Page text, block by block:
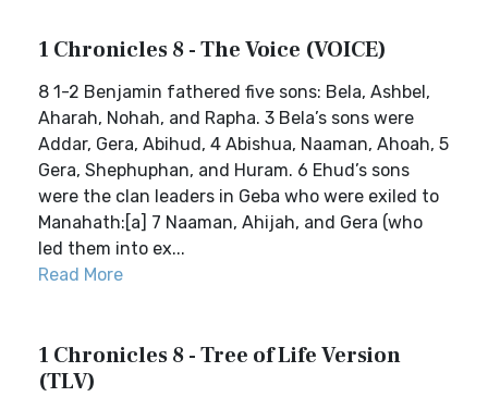
1 Chronicles 8 - The Voice (VOICE)
8 1-2 Benjamin fathered five sons: Bela, Ashbel,
Aharah, Nohah, and Rapha. 3 Bela’s sons were
Addar, Gera, Abihud, 4 Abishua, Naaman, Ahoah, 5
Gera, Shephuphan, and Huram. 6 Ehud’s sons
were the clan leaders in Geba who were exiled to
Manahath:[a] 7 Naaman, Ahijah, and Gera (who
led them into ex...
Read More
1 Chronicles 8 - Tree of Life Version
(TLV)